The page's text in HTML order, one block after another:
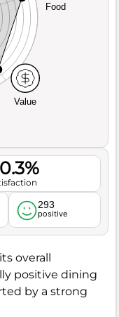
Value
Food
293
positive
overall
positive dining
by a strong